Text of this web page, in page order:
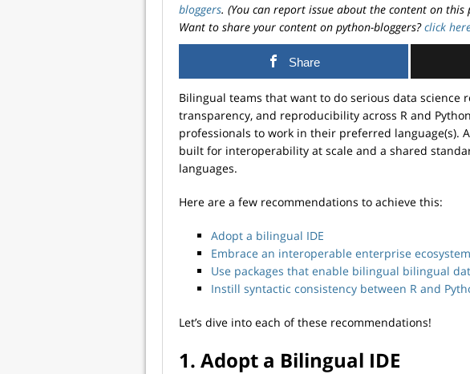
bloggers. (You can report issue about the content on this
Want to share your content on python-bloggers?click
Share
Bilingual teams that want to do serious data science
transparency, and reproducibility across R and
professionals to work in their preferred language(s).
built for interoperability at scale and a shared
languages.
Here are a few recommendations to achieve this:
Adopt a bilingual IDE
Embrace an interoperable enterprise ecosystem
Use packages that enable bilingual bilingual
Instill syntactic consistency between R and
Let’s dive into each of these recommendations!
1. Adopt a Bilingual IDE